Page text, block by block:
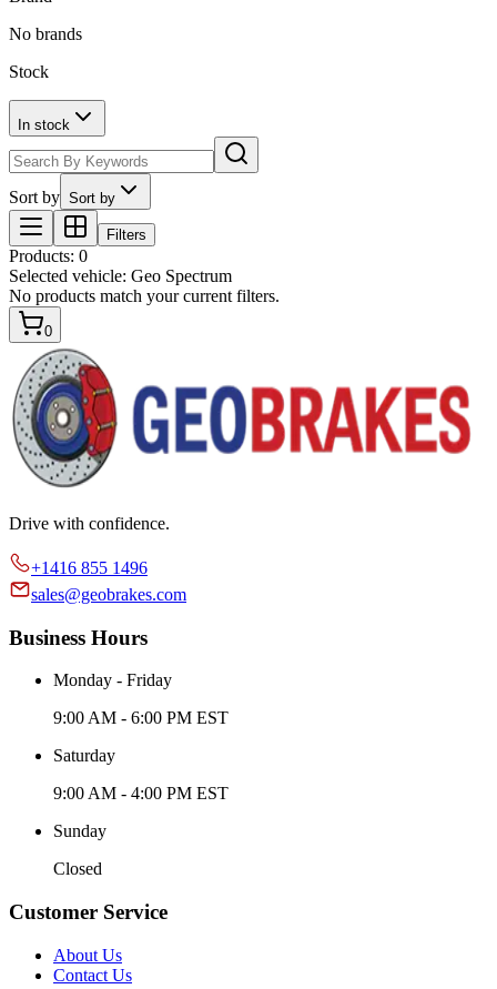
No brands
Stock
In stock
Sort by Sort by
Filters
Products: 0
Selected vehicle: Geo Spectrum
No products match your current filters.
0
Drive with confidence.
+1416 855 1496
sales@geobrakes.com
Business Hours
Monday - Friday
9:00 AM - 6:00 PM EST
Saturday
9:00 AM - 4:00 PM EST
Sunday
Closed
Customer Service
About Us
Contact Us